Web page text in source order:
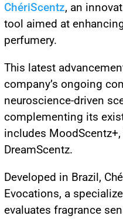
ChériScentz, an
tool aimed at
perfumery.
This latest
company’s ongoing
neuroscience-driven
complementing its
includes
DreamScentz.
Developed in Brazil,
Evocations, a
evaluates fragrance